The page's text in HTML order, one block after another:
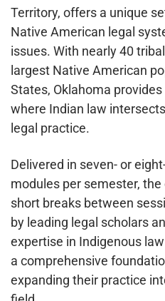
Territory, offers a unique
Native American legal
issues. With nearly 40
largest Native American
States, Oklahoma
where Indian law
legal practice.
Delivered in seven- or
modules per semester,
short breaks between
by leading legal scholars
expertise in Indigenous
a comprehensive
expanding their practice